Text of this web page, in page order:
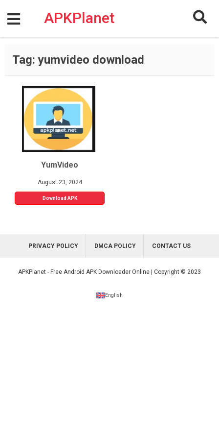
content
APKPlanet
Tag:yumvideo download
YumVideo
August 23, 2024
Download APK
PRIVACY POLICY DMCA POLICY CONTACT US
APKPlanet - Free Android APK Downloader Online | Copyright © 2023
English